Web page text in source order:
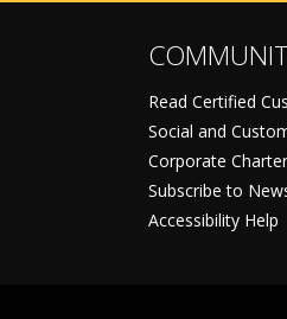
Read Certified
Social and
Corporate
Subscribe to
Accessibility Help